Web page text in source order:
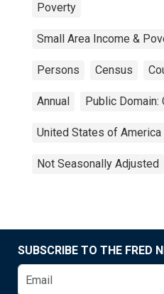
Poverty
Small Area Income &
Persons Census
Annual Public Domain:
United States of America
Not Seasonally Adjusted
SUBSCRIBE TO THE FRED